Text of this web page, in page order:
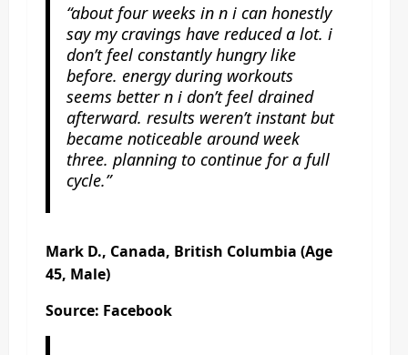
“about four weeks in n i can honestly
say my cravings have reduced a lot. i
don’t feel constantly hungry like
before. energy during workouts
seems better n i don’t feel drained
afterward. results weren’t instant but
became noticeable around week
three. planning to continue for a full
cycle.”
Mark D., Canada, British Columbia (Age
45, Male)
Source: Facebook